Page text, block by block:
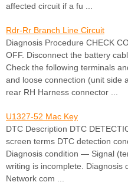
affected circuit if a fu ...
Rdr-Rr Branch Line Circuit
Diagnosis Procedure CHECK
OFF. Disconnect the battery
Check the following terminals
and loose connection (unit side
rear RH Harness connector ...
U1327-52 Mac Key
DTC Description DTC
screen terms DTC detection
Diagnosis condition — Signal
writing is incomplete. Diagnosis
Network com ...